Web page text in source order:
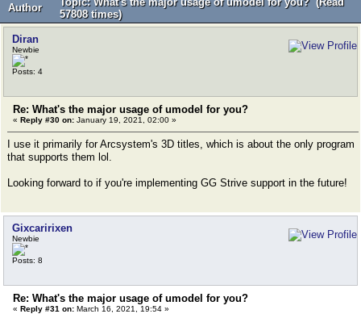
Author
57808 times)
Diran
Newbie
Posts: 4
Re: What's the major usage of umodel for you?
« Reply #30 on: January 19, 2021, 02:00 »
I use it primarily for Arcsystem's 3D titles, which is about the only program
that supports them lol.
Looking forward to if you're implementing GG Strive support in the future!
Gixcaririxen
Newbie
Posts: 8
Re: What's the major usage of umodel for you?
« Reply #31 on: March 16, 2021, 19:54 »